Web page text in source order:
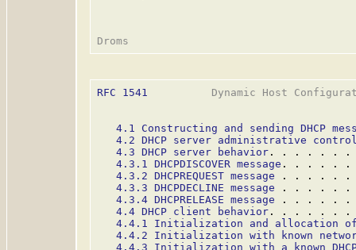
RFC 1541
Dynamic Host
4.1 Constructing and sending DHCP
4.2 DHCP server administrative
4.3 DHCP server behavior . . . . . .
4.3.1 DHCPDISCOVER message . . . . .
4.3.2 DHCPREQUEST message . . . . .
4.3.3 DHCPDECLINE message . . . . .
4.3.4 DHCPRELEASE message . . . . .
4.4 DHCP client behavior . . . . . .
4.4.1 Initialization and allocation of
4.4.2 Initialization with known
4.4.3 Initialization with a known